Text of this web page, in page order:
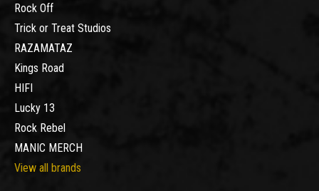
Rock Off
Trick or Treat Studios
RAZAMATAZ
Kings Road
HIFI
Lucky 13
Rock Rebel
MANIC MERCH
View all brands